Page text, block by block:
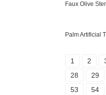
Faux Olive
Palm Artificial
1 2
28
29
53
54